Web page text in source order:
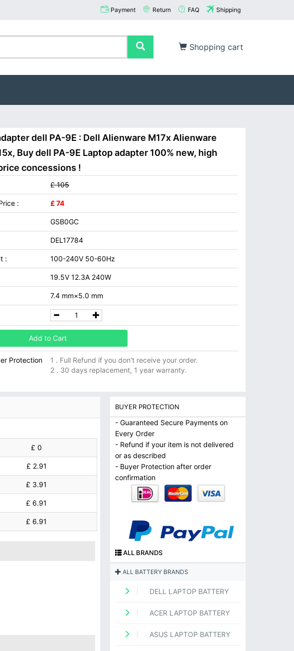
Payment Return FAQ Shipping
Shopping cart
dell PA-9E : Dell Alienware M17x Alienware
Buy dell PA-9E Laptop adapter 100% new, high
concessions !
£ 105
: £ 74
GSB0GC
DEL17784
: 100-240V 50-60Hz
19.5V 12.3A 240W
7.4 mm×5.0 mm
Add to Cart
Protection
1 . Full Refund if you don't receive your order.
2 . 30 days replacement, 1 year warranty.
£ 0
£ 2.91
£ 3.91
£ 6.91
£ 6.91
BUYER PROTECTION
- Guaranteed Secure Payments on
Every Order
- Refund if your item is not delivered
or as described
- Buyer Protection after order
confirmation
ALL BRANDS
ALL BATTERY BRANDS
DELL LAPTOP BATTERY
ACER LAPTOP BATTERY
ASUS LAPTOP BATTERY